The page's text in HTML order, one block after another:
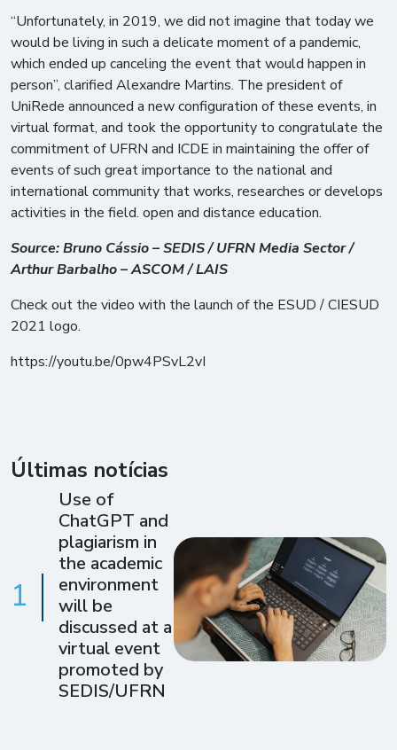
“Unfortunately, in 2019, we did not imagine that today we
would be living in such a delicate moment of a pandemic,
which ended up canceling the event that would happen in
person”, clarified Alexandre Martins. The president of
UniRede announced a new configuration of these events, in
virtual format, and took the opportunity to congratulate the
commitment of UFRN and ICDE in maintaining the offer of
events of such great importance to the national and
international community that works, researches or develops
activities in the field. open and distance education.
Source: Bruno Cássio – SEDIS / UFRN Media Sector /
Arthur Barbalho – ASCOM / LAIS
Check out the video with the launch of the ESUD / CIESUD
2021 logo.
https://youtu.be/0pw4PSvL2vI
Últimas notícias
1
Use of
ChatGPT and
plagiarism in
the academic
environment
will be
discussed at a
virtual event
promoted by
SEDIS/UFRN